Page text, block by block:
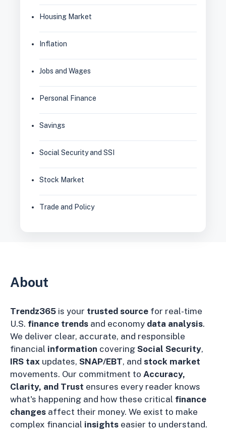
Housing Market
Inflation
Jobs and Wages
Personal Finance
Savings
Social Security and SSI
Stock Market
Trade and Policy
About
Trendz365 is your trusted source for real-time
U.S. finance trends and economy data analysis.
We deliver clear, accurate, and responsible
financial information covering Social Security,
IRS tax updates, SNAP/EBT, and stock market
movements. Our commitment to Accuracy,
Clarity, and Trust ensures every reader knows
what's happening and how these critical finance
changes affect their money. We exist to make
complex financial insights easier to understand.